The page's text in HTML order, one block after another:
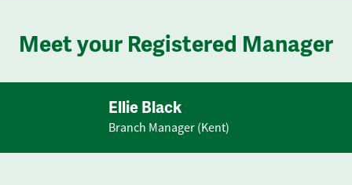
Meet your Registered Manager
Ellie Black
Branch Manager (Kent)